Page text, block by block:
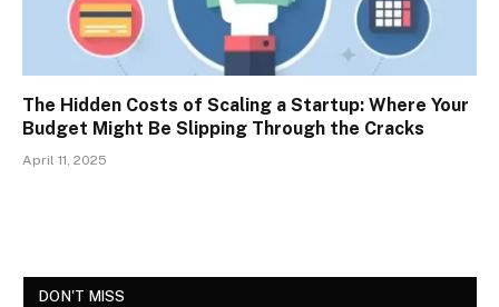
The Hidden Costs of Scaling a Startup: Where Your
Budget Might Be Slipping Through the Cracks
April 11, 2025
DON'T MISS